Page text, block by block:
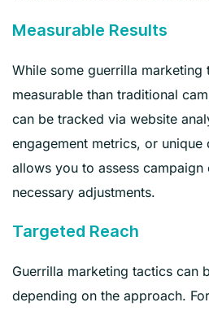
Measurable Results
While some guerrilla marketing
measurable than traditional
can be tracked via website
engagement metrics, or unique
allows you to assess
necessary adjustments.
Targeted Reach
Guerrilla marketing tactics can
depending on the approach.